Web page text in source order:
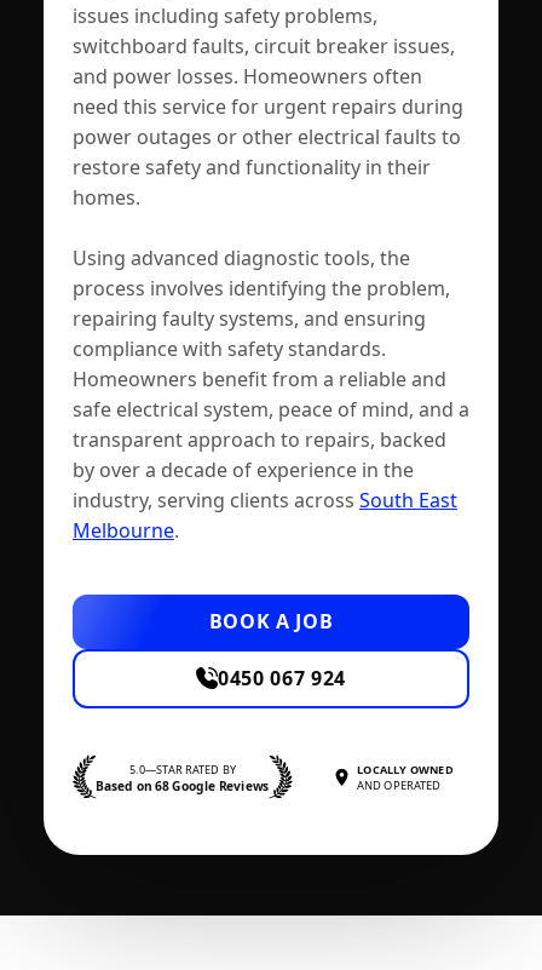
issues including safety problems,
switchboard faults, circuit breaker issues,
and power losses. Homeowners often
need this service for urgent repairs during
power outages or other electrical faults to
restore safety and functionality in their
homes.
Using advanced diagnostic tools, the
process involves identifying the problem,
repairing faulty systems, and ensuring
compliance with safety standards.
Homeowners benefit from a reliable and
safe electrical system, peace of mind, and a
transparent approach to repairs, backed
by over a decade of experience in the
industry, serving clients across South East
Melbourne.
BOOK A JOB
0450 067 924
5.0—STAR RATED BY
Based on 68 Google Reviews
LOCALLY OWNED
AND OPERATED